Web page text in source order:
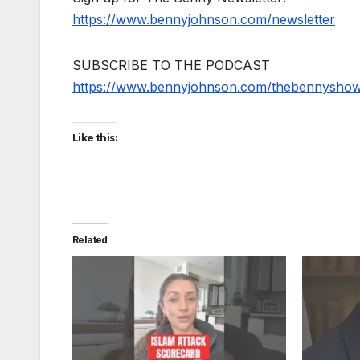
https://www.bennyjohnson.com/newsletter
SUBSCRIBE TO THE PODCAST
https://www.bennyjohnson.com/
Like this:
Related